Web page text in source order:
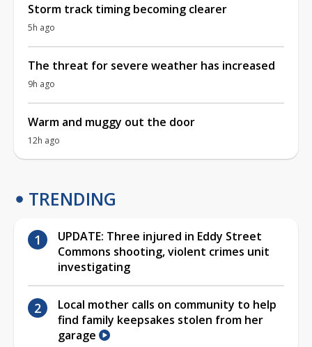
Storm track timing becoming clearer
5h ago
The threat for severe weather has increased
9h ago
Warm and muggy out the door
12h ago
TRENDING
UPDATE: Three injured in Eddy Street
Commons shooting, violent crimes unit
investigating
Local mother calls on community to help
find family keepsakes stolen from her
garage